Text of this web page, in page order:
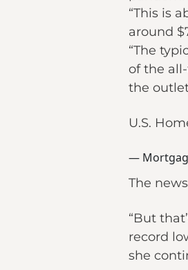
“This is
around
“The
of the
the
U.S.
—
The
“But
record
she